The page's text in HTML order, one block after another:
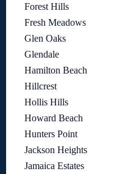
Forest Hills
Fresh Meadows
Glen Oaks
Glendale
Hamilton Beach
Hillcrest
Hollis Hills
Howard Beach
Hunters Point
Jackson Heights
Jamaica Estates